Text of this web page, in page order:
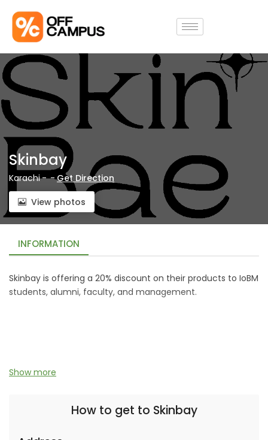
Skinbay
Karachi- -Get Direction
View photos
INFORMATION
Skinbay is offering a 20% discount on their products to IoBM
students, alumni, faculty, and management.
An ARE Ventures collaborative brand.
Show more
How to get to Skinbay